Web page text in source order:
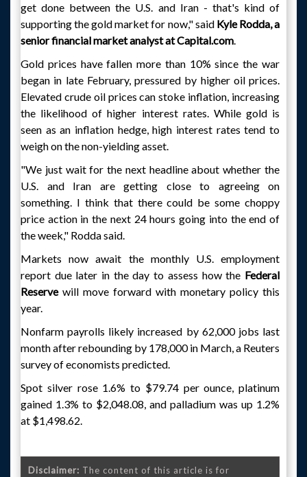
get done between the U.S. and Iran - that's kind of
supporting the gold market for now," said Kyle Rodda, a
senior financial market analyst at Capital.com.
Gold prices have fallen more than 10% since the war
began in late February, pressured by higher oil prices.
Elevated crude oil prices can stoke inflation, increasing
the likelihood of higher interest rates. While gold is
seen as an inflation hedge, high interest rates tend to
weigh on the non-yielding asset.
"We just wait for the next headline about whether the
U.S. and Iran are getting close to agreeing on
something. I think that there could be some choppy
price action in the next 24 hours going into the end of
the week," Rodda said.
Markets now await the monthly U.S. employment
report due later in the day to assess how the Federal
Reservewill move forward with monetary policy this
year.
Nonfarm payrolls likely increased by 62,000 jobs last
month after rebounding by 178,000 in March, a Reuters
survey of economists predicted.
Spot silver rose 1.6% to $79.74 per ounce, platinum
gained 1.3% to $2,048.08, and palladium was up 1.2%
at $1,498.62.
Disclaimer: The content of this article is for